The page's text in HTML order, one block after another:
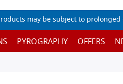
may be subject to
PYROGRAPHY OFFERS